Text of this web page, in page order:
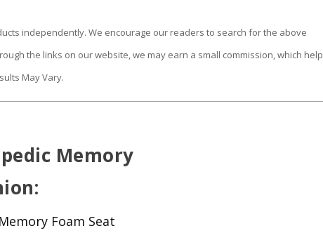
independently. We encourage our readers to search for the above
the links on our website, we may earn a small commission, which help
May Vary.
Memory
Foam Seat